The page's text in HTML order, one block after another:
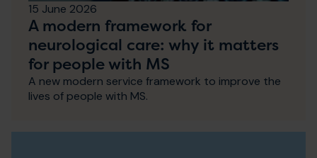
15 June 2026
A modern framework for
neurological care: why it matters
for people with MS
A new modern service framework to improve the
lives of people with MS.